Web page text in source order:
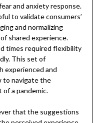
and anxiety response.
to validate consumers’
and normalizing
shared experience.
times required flexibility
This set of
experienced and
to navigate the
a pandemic.
that the suggestions